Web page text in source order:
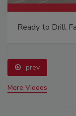
Ready to Drill
prev
More Videos